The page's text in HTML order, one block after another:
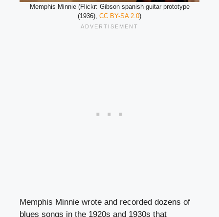
Memphis Minnie (Flickr: Gibson spanish guitar prototype
(1936), CC BY-SA 2.0)
Memphis Minnie wrote and recorded dozens of
blues songs in the 1920s and 1930s that